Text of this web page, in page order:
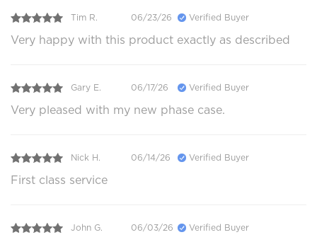
Tim R. 06/23/26 Verified Buyer
Very happy with this product exactly as described
Gary E. 06/17/26 Verified Buyer
Very pleased with my new phase case.
Nick H. 06/14/26 Verified Buyer
First class service
John G. 06/03/26 Verified Buyer